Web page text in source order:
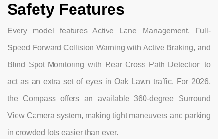
Safety Features
Every model features Active Lane Management, Full-
Speed Forward Collision Warning with Active Braking, and
Blind Spot Monitoring with Rear Cross Path Detection to
act as an extra set of eyes in Oak Lawn traffic. For 2026,
the Compass offers an available 360-degree Surround
View Camera system, making tight maneuvers and parking
in crowded lots easier than ever.